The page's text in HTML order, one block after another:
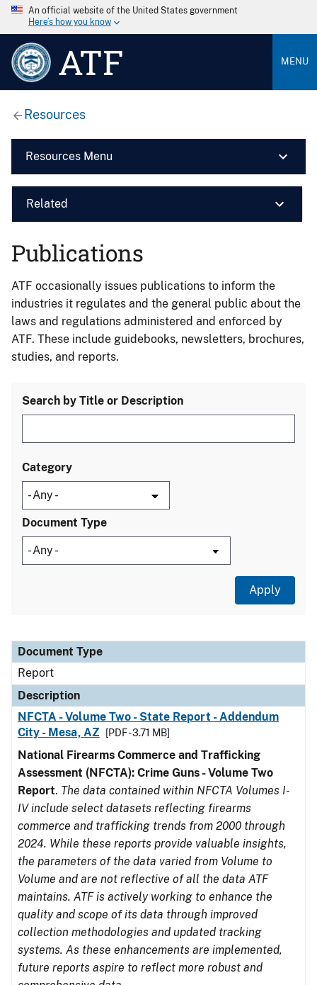
An official website of the United States government
Here’s how you know
ATF MENU
Resources
Resources Menu
Related
Publications
ATF occasionally issues publications to inform the
industries it regulates and the general public about the
laws and regulations administered and enforced by
ATF. These include guidebooks, newsletters, brochures,
studies, and reports.
Search by Title or Description
Category
Document Type
Document Type
Description
Category
Document Type
Report
Description
NFCTA - Volume Two - State Report - Addendum
City - Mesa, AZ
[PDF - 3.71 MB]
National Firearms Commerce and Trafficking
Assessment (NFCTA): Crime Guns - Volume Two
Report. The data contained within NFCTA Volumes I-
IV include select datasets reflecting firearms
commerce and trafficking trends from 2000 through
2024. While these reports provide valuable insights,
the parameters of the data varied from Volume to
Volume and are not reflective of all the data ATF
maintains. ATF is actively working to enhance the
quality and scope of its data through improved
collection methodologies and updated tracking
systems. As these enhancements are implemented,
future reports aspire to reflect more robust and